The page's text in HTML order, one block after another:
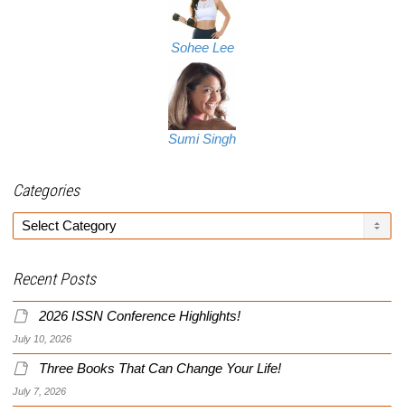
Sohee Lee
Sumi Singh
Categories
Categories
Recent Posts
2026 ISSN Conference Highlights!
July 10, 2026
Three Books That Can Change Your Life!
July 7, 2026